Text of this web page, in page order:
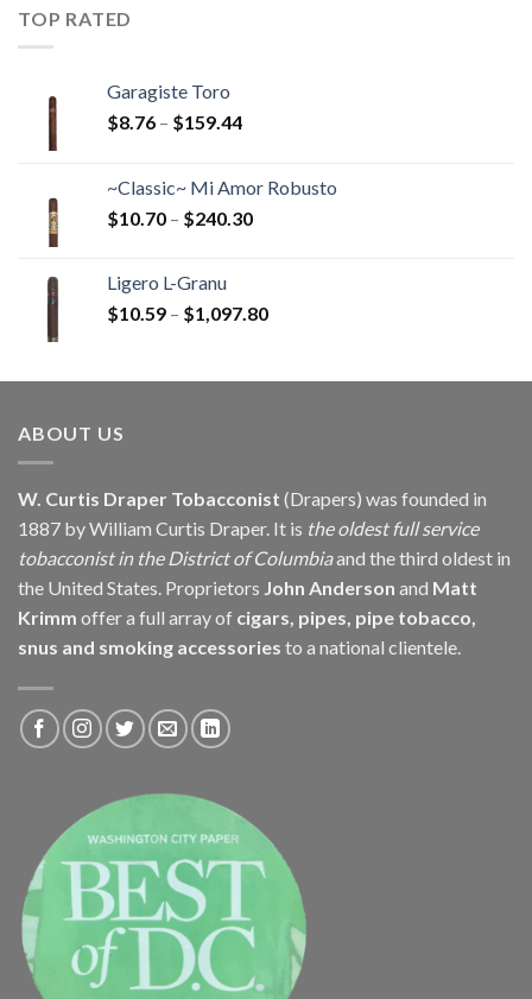
TOP RATED
Garagiste Toro
$8.76 – $159.44Price
through
$159.44
~Classic~ Mi Amor Robusto
$10.70 – $240.30Price
$240.30
Ligero L-Granu
$10.59 – $1,097.80Price
through
ABOUT US
W. Curtis Draper Tobacconist (Drapers) was founded in
1887 by William Curtis Draper. It is the oldest full service
tobacconist in the District of Columbiaand the third oldest in
the United States. Proprietors John Anderson and Matt
Krimm offer a full array of cigars, pipes, pipe tobacco,
snus and smoking accessories to a national clientele.